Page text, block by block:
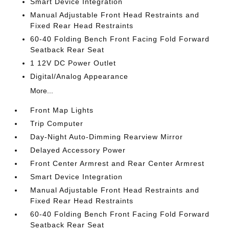
Manual Adjustable Front Head Restraints and
Fixed Rear Head Restraints
60-40 Folding Bench Front Facing Fold Forward
Seatback Rear Seat
1 12V DC Power Outlet
Digital/Analog Appearance
More...
Front Map Lights
Trip Computer
Day-Night Auto-Dimming Rearview Mirror
Delayed Accessory Power
Front Center Armrest and Rear Center Armrest
Smart Device Integration
Manual Adjustable Front Head Restraints and
Fixed Rear Head Restraints
60-40 Folding Bench Front Facing Fold Forward
Seatback Rear Seat